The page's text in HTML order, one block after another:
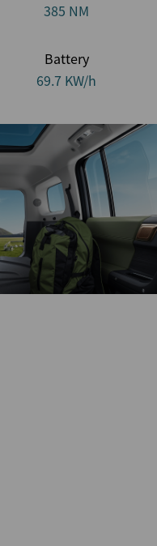
385 NM
Battery
69.7 KW/h